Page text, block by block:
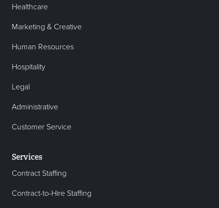
Healthcare
Marketing & Creative
Human Resources
Hospitality
Legal
Administrative
Customer Service
Services
Contract Staffing
Contract-to-Hire Staffing